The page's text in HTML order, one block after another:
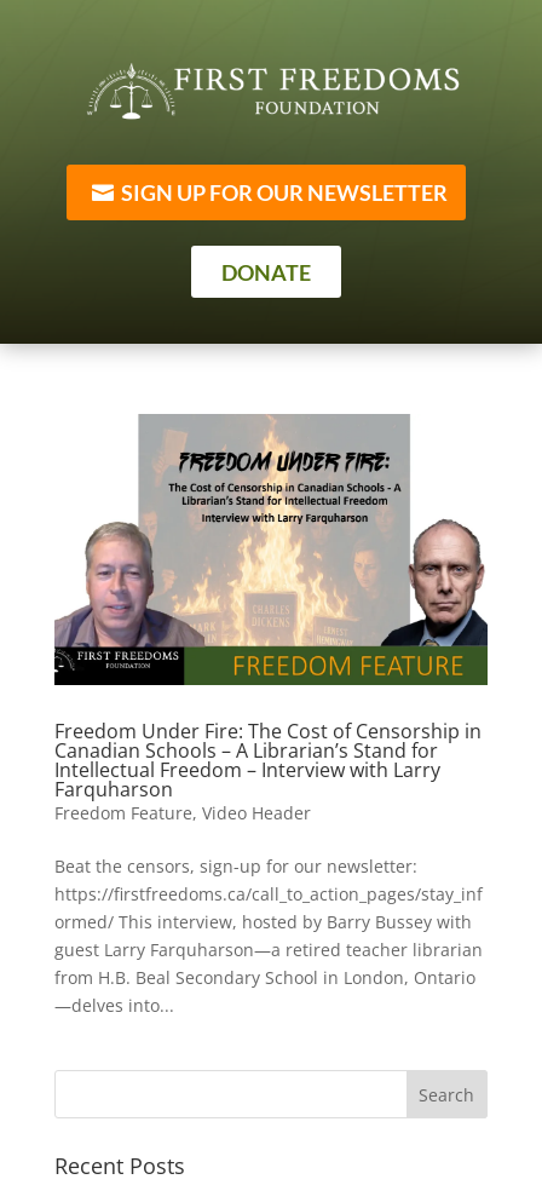
SIGN UP FOR OUR NEWSLETTER
DONATE
Freedom Under Fire: The Cost of Censorship in
Canadian Schools – A Librarian’s Stand for
Intellectual Freedom – Interview with Larry
Farquharson
Freedom Feature, Video Header
Beat the censors, sign-up for our newsletter:
https://firstfreedoms.ca/call_to_action_pages/stay_inf
ormed/ This interview, hosted by Barry Bussey with
guest Larry Farquharson—a retired teacher librarian
from H.B. Beal Secondary School in London, Ontario
—delves into...
Recent Posts